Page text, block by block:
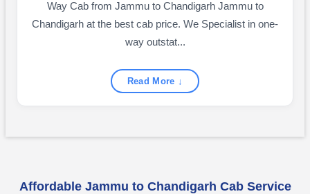
Way Cab from Jammu to Chandigarh Jammu to
Chandigarh at the best cab price. We Specialist in one-
way outstat...
Read More ↓
Affordable Jammu to Chandigarh Cab Service